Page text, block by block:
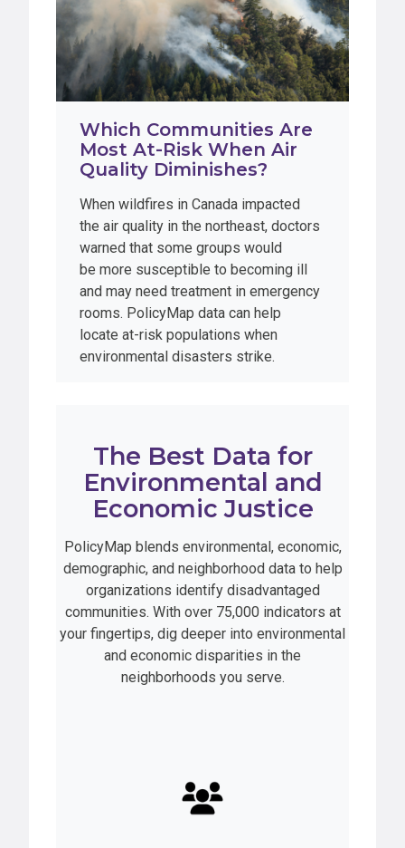
Which Communities Are
Most At-Risk When Air
Quality Diminishes?
When wildfires in Canada impacted
the air quality in the northeast, doctors
warned that some groups would
be more susceptible to becoming ill
and may need treatment in emergency
rooms. PolicyMap data can help
locate at-risk populations when
environmental disasters strike.
The Best Data for
Environmental and
Economic Justice
PolicyMap blends environmental, economic,
demographic, and neighborhood data to help
organizations identify disadvantaged
communities. With over 75,000 indicators at
your fingertips, dig deeper into environmental
and economic disparities in the
neighborhoods you serve.